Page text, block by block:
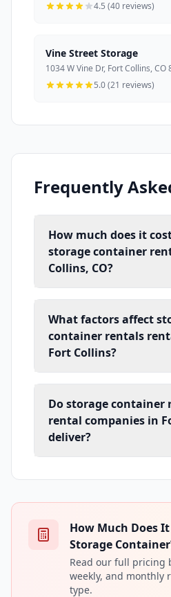
4.5 (40 reviews)
Vine Street Storage
1034 W Vine Dr, Fort Collins, CO
5.0 (21 reviews)
Frequently
How much does it
storage container
Collins, CO?
What factors affect
container rentals
Fort Collins?
Do storage container
rental companies in
deliver?
How Much Does
Storage
Read our full pricing
weekly, and monthly
type.